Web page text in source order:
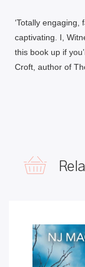
‘Totally engaging,
captivating. I,
this book up if
Croft, author of